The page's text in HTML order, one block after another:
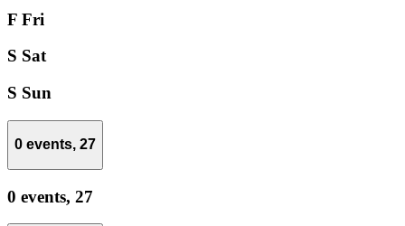
F Fri
S Sat
S Sun
0 events, 27
0 events, 27